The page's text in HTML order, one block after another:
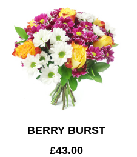
BERRY BURST
£43.00